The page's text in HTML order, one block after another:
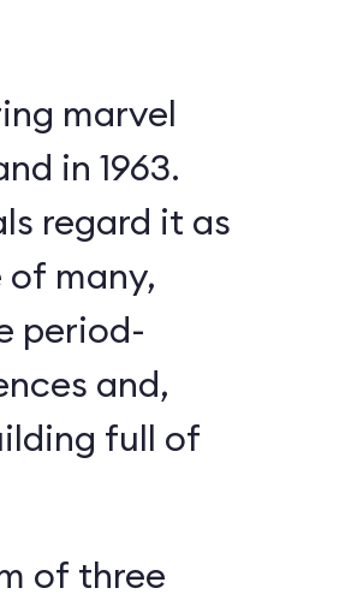
marvel
in 1963.
regard it as
many,
period-
and,
full of
of three